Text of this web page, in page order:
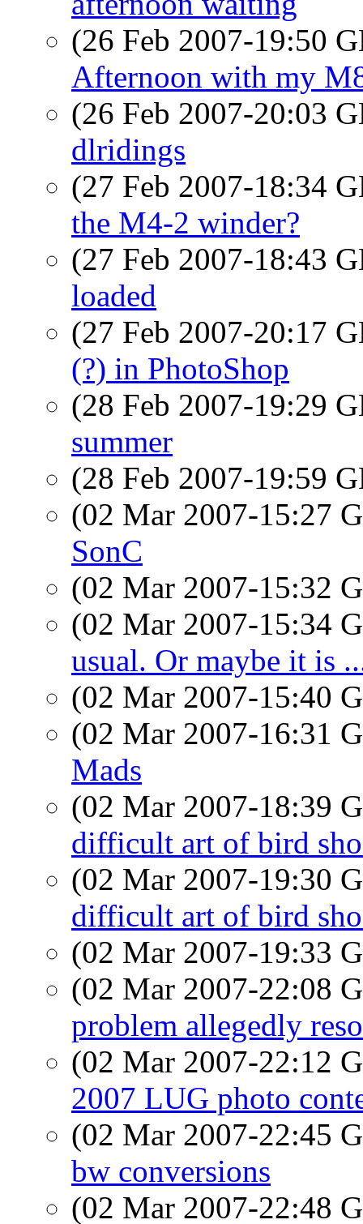
(26 Feb 2007-19:50
Afternoon with my
(26 Feb 2007-20:03
dlridings
(27 Feb 2007-18:34
the M4-2 winder?
(27 Feb 2007-18:43
loaded
(27 Feb 2007-20:17
(?) in PhotoShop
(28 Feb 2007-19:29
summer
(28 Feb 2007-19:59
(02 Mar 2007-15:27
SonC
(02 Mar 2007-15:32
(02 Mar 2007-15:34
usual. Or maybe it is
(02 Mar 2007-15:40
(02 Mar 2007-16:31
Mads
(02 Mar 2007-18:39
difficult art of bird
(02 Mar 2007-19:30
difficult art of bird
(02 Mar 2007-19:33
(02 Mar 2007-22:08
problem allegedly
(02 Mar 2007-22:12
2007 LUG photo
(02 Mar 2007-22:45
bw conversions
(02 Mar 2007-22:48